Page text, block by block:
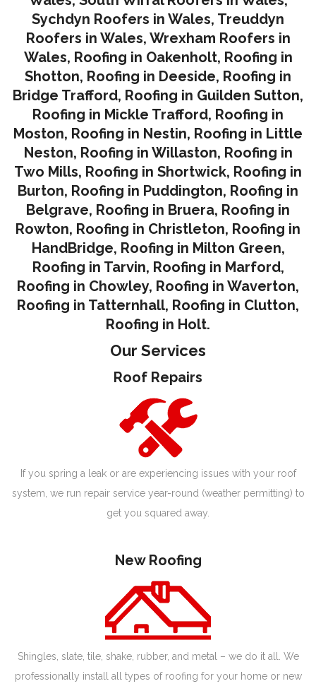
Sychdyn Roofers in Wales, Treuddyn
Roofers in Wales, Wrexham Roofers in
Wales, Roofing in Oakenholt, Roofing in
Shotton, Roofing in Deeside, Roofing in
Bridge Trafford, Roofing in Guilden Sutton,
Roofing in Mickle Trafford, Roofing in
Moston, Roofing in Nestin, Roofing in Little
Neston, Roofing in Willaston, Roofing in
Two Mills, Roofing in Shortwick, Roofing in
Burton, Roofing in Puddington, Roofing in
Belgrave, Roofing in Bruera, Roofing in
Rowton, Roofing in Christleton, Roofing in
HandBridge, Roofing in Milton Green,
Roofing in Tarvin, Roofing in Marford,
Roofing in Chowley, Roofing in Waverton,
Roofing in Tatternhall, Roofing in Clutton,
Roofing in Holt.
Our Services
Roof Repairs
If you spring a leak or are experiencing issues with your roof
system, we run repair service year-round (weather permitting) to
get you squared away.
New Roofing
Shingles, slate, tile, shake, rubber, and metal – we do it all. We
professionally install all types of roofing for your home or new